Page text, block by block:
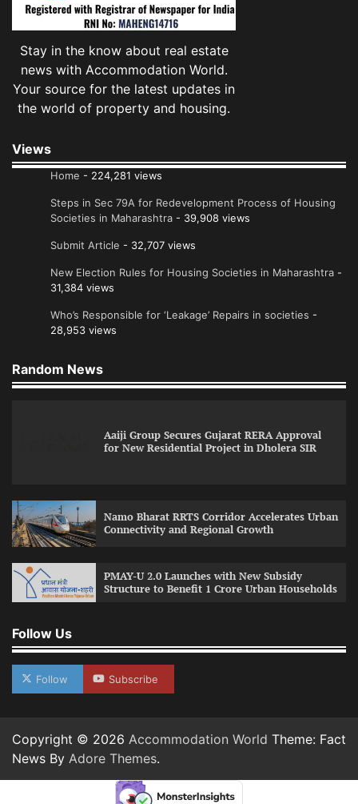
Stay in the know about real estate
news with Accommodation World.
Your source for the latest updates in
the world of property and housing.
Views
Home - 224,281 views
Steps in Sec 79A for Redevelopment Process of Housing
Societies in Maharashtra - 39,908 views
Submit Article - 32,707 views
New Election Rules for Housing Societies in Maharashtra -
31,384 views
Who’s Responsible for ‘Leakage’ Repairs in societies -
28,953 views
Random News
Aaiji Group Secures Gujarat RERA Approval
for New Residential Project in Dholera SIR
Namo Bharat RRTS Corridor Accelerates Urban
Connectivity and Regional Growth
PMAY-U 2.0 Launches with New Subsidy
Structure to Benefit 1 Crore Urban Households
Follow Us
Follow Subscribe
Copyright © 2026 Accommodation World Theme: Fact
News By Adore Themes.